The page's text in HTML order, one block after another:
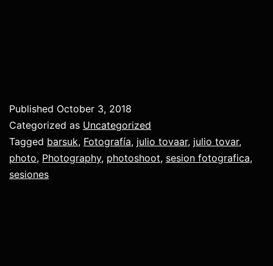
Published October 3, 2018
Categorized as Uncategorized
Tagged barsuk, Fotografía, julio tovaar, julio tovar,
photo, Photography, photoshoot, sesion fotografica,
sesiones